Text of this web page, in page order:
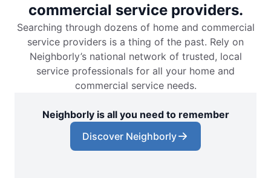
commercial service providers.
Searching through dozens of home and commercial
service providers is a thing of the past. Rely on
Neighborly’s national network of trusted, local
service professionals for all your home and
commercial service needs.
Neighborly is all you need to remember
Discover Neighborly